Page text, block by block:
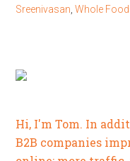
Sreenivasan ,Whole
Hi, I'm Tom. In
B2B companies